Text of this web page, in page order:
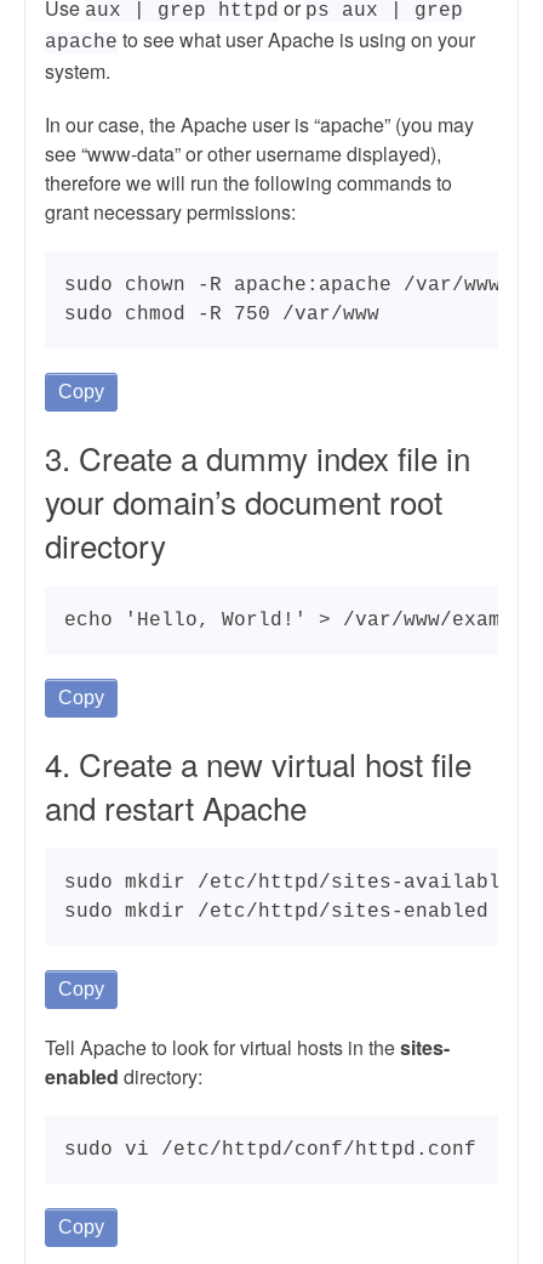
Use aux | grep httpd or ps aux | grep
apache to see what user Apache is using on your
system.
In our case, the Apache user is “apache” (you may
see “www-data” or other username displayed),
therefore we will run the following commands to
grant necessary permissions:
sudo chown -R apache:apache /var/www/
sudo chmod -R 750 /var/www
Copy
3. Create a dummy index file in
your domain’s document root
directory
echo 'Hello, World!' > /var/www/
Copy
4. Create a new virtual host file
and restart Apache
sudo mkdir /etc/httpd/sites-available
sudo mkdir /etc/httpd/sites-enabled
Copy
Tell Apache to look for virtual hosts in thesites-
enabled directory:
sudo vi /etc/httpd/conf/httpd.conf
Copy